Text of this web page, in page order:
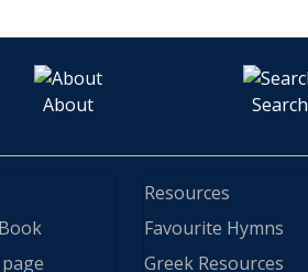
About Search
Resources
Favourite Hymns
Greek Resources